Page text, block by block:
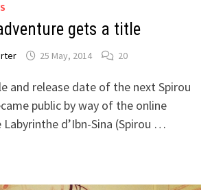
gets a title
25 May, 2014 20
and release date of the next Spirou
public by way of the online
d’Ibn-Sina (Spirou …